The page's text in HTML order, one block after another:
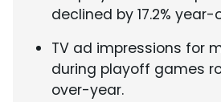
declined by 17.2%
TV ad impressions for
during playoff games
over-year.